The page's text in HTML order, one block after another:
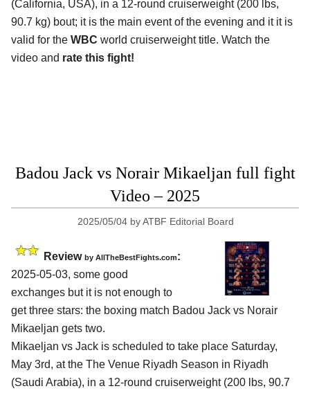
(California, USA), in a 12-round cruiserweight (200 lbs,
90.7 kg) bout; it is the main event of the evening and it it is
valid for the WBC world cruiserweight title. Watch the
video and rate this fight!
Badou Jack vs Norair Mikaeljan full fight
Video – 2025
2025/05/04 byATBF Editorial Board
Review by AllTheBestFights.com:
2025-05-03, some good
exchanges but it is not enough to
get three stars: the boxing match Badou Jack vs Norair
Mikaeljan gets two.
Mikaeljan vs Jack is scheduled to take place Saturday,
May 3rd, at the The Venue Riyadh Season in Riyadh
(Saudi Arabia), in a 12-round cruiserweight (200 lbs, 90.7